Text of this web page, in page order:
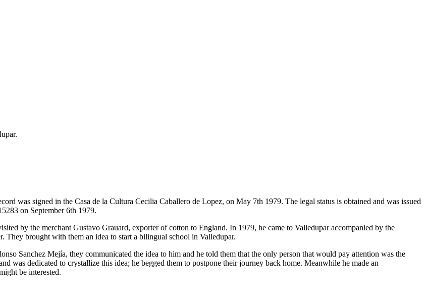
was signed in the Casa de la Cultura Cecilia Caballero de Lopez, on May 7th 1979. The legal status is obtained and was issued
on September 6th 1979.
by the merchant Gustavo Grauard, exporter of cotton to England. In 1979, he came to Valledupar accompanied by the
brought with them an idea to start a bilingual school in Valledupar.
Sanchez Mejía, they communicated the idea to him and he told them that the only person that would pay attention was the
was dedicated to crystallize this idea; he begged them to postpone their journey back home. Meanwhile he made an
be interested.